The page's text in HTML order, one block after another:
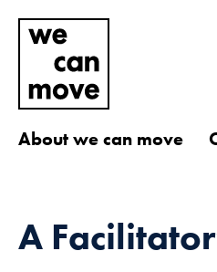
About we can move
A